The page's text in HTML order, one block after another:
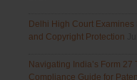
Delhi High Court
and Copyright Protection
Navigating India’s Form
Compliance Guide for